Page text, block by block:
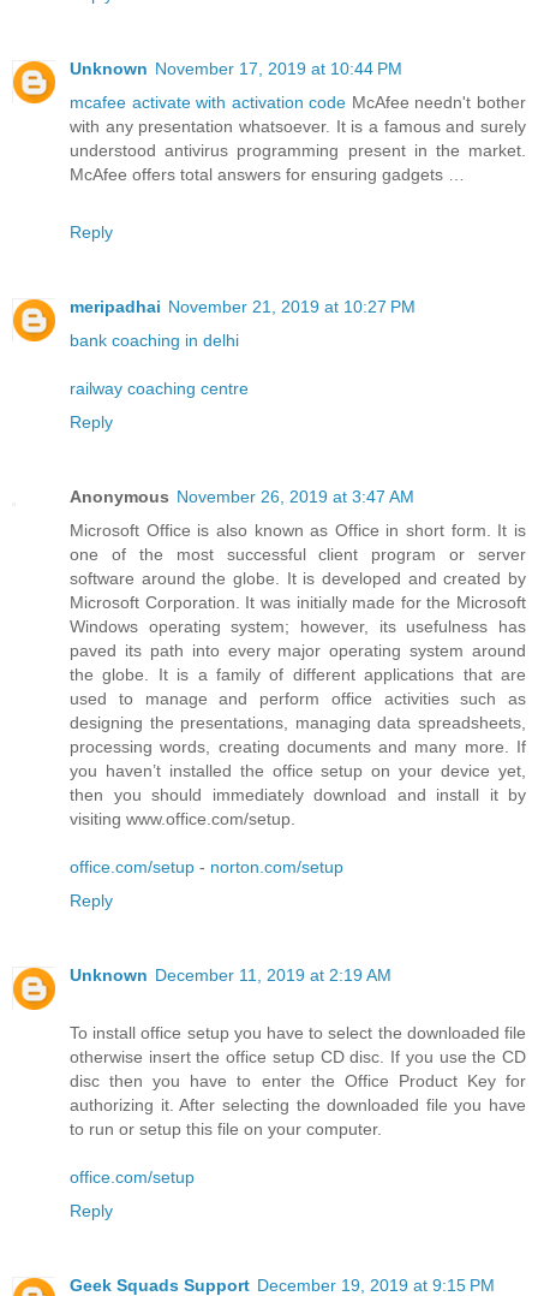
Unknown November 17, 2019 at 10:44 PM
mcafee activate with activation code McAfee needn't bother
with any presentation whatsoever. It is a famous and surely
understood antivirus programming present in the market.
McAfee offers total answers for ensuring gadgets …
Reply
meripadhai November 21, 2019 at 10:27 PM
bank coaching in delhi
railway coaching centre
Reply
Anonymous November 26, 2019 at 3:47 AM
Microsoft Office is also known as Office in short form. It is
one of the most successful client program or server
software around the globe. It is developed and created by
Microsoft Corporation. It was initially made for the Microsoft
Windows operating system; however, its usefulness has
paved its path into every major operating system around
the globe. It is a family of different applications that are
used to manage and perform office activities such as
designing the presentations, managing data spreadsheets,
processing words, creating documents and many more. If
you haven’t installed the office setup on your device yet,
then you should immediately download and install it by
visiting www.office.com/setup.
office.com/setup - norton.com/setup
Reply
Unknown December 11, 2019 at 2:19 AM
To install office setup you have to select the downloaded file
otherwise insert the office setup CD disc. If you use the CD
disc then you have to enter the Office Product Key for
authorizing it. After selecting the downloaded file you have
to run or setup this file on your computer.
office.com/setup
Reply
Geek Squads Support December 19, 2019 at 9:15 PM